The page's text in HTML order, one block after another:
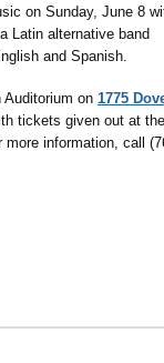
on Sunday, June 8
Latin alternative band
and Spanish.
on 1775
tickets given out at the
information, call